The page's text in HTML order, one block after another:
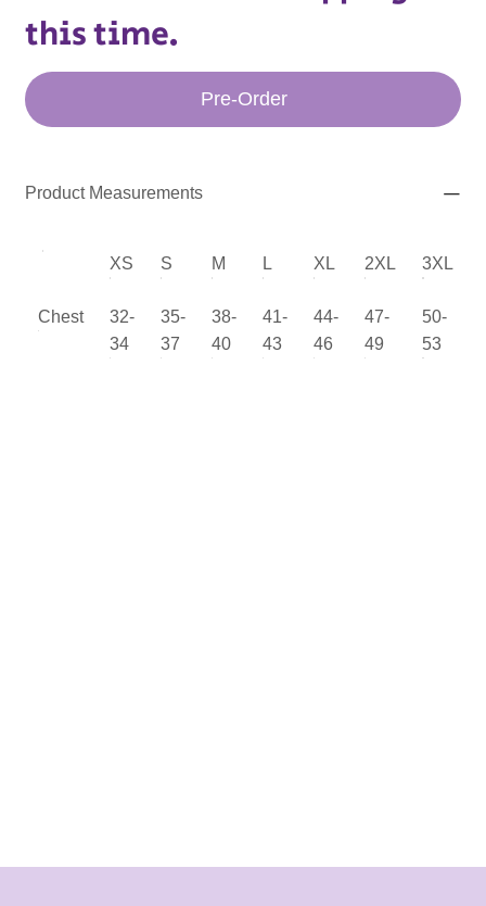
this time.
Pre-Order
Product Measurements
XS S M L XL 2XL 3XL
Chest
32-
34
35-
37
38-
40
41-
43
44-
46
47-
49
50-
53